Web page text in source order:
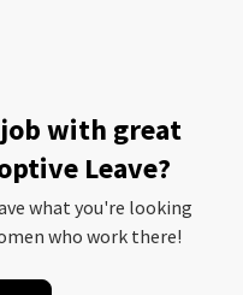
with great
Leave?
what you're looking
who work there!